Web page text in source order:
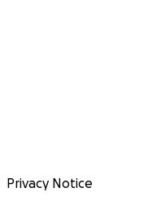
Privacy Notice